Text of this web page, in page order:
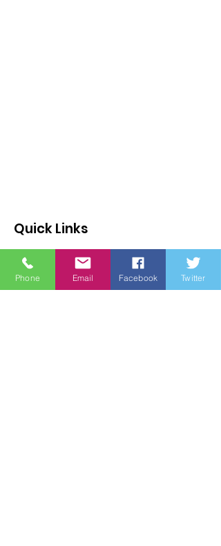
Quick Links
About
Phone Email Facebook Twitter